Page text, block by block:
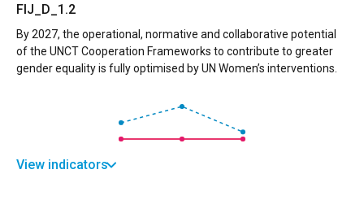
FIJ_D_1.2
By 2027, the operational, normative and collaborative potential
of the UNCT Cooperation Frameworks to contribute to greater
gender equality is fully optimised by UN Women’s interventions.
View indicators